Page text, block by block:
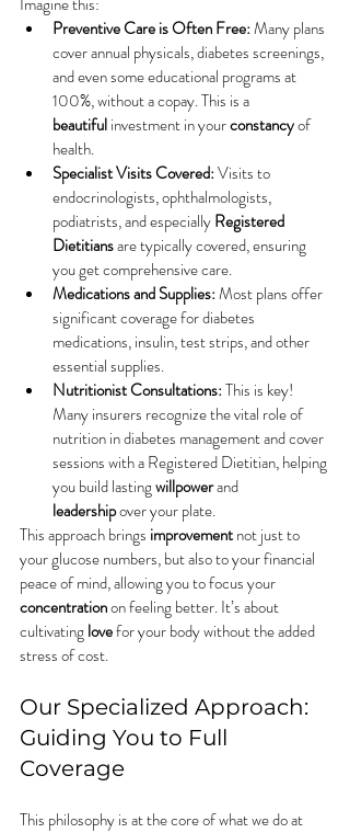
Preventive Care is Often Free: Many plans
cover annual physicals, diabetes screenings,
and even some educational programs at
100%, without a copay. This is a
beautiful investment in your constancy of
health.
Specialist Visits Covered: Visits to
endocrinologists, ophthalmologists,
podiatrists, and especially Registered
Dietitians are typically covered, ensuring
you get comprehensive care.
Medications and Supplies: Most plans offer
significant coverage for diabetes
medications, insulin, test strips, and other
essential supplies.
Nutritionist Consultations: This is key!
Many insurers recognize the vital role of
nutrition in diabetes management and cover
sessions with a Registered Dietitian, helping
you build lasting willpower and
leadership over your plate.
This approach brings improvement not just to
your glucose numbers, but also to your financial
peace of mind, allowing you to focus your
concentration on feeling better. It’s about
cultivating love for your body without the added
stress of cost.
Our Specialized Approach:
Guiding You to Full
Coverage
This philosophy is at the core of what we do at